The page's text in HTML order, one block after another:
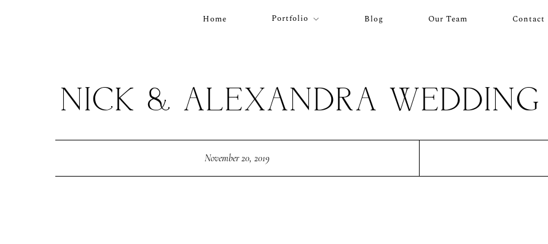
Home Portfolio Blog Our Team Contact
NICK & ALEXANDRA
November 20, 2019